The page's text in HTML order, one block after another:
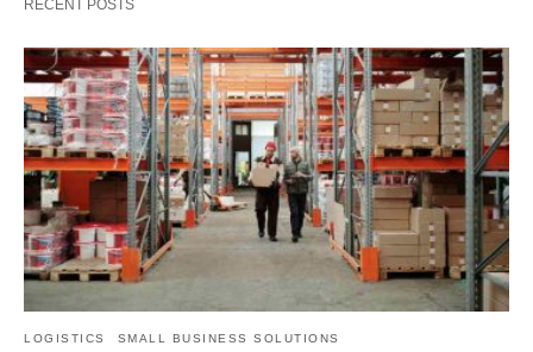
RECENT POSTS
LOGISTICS SMALL BUSINESS SOLUTIONS